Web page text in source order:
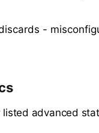
-
advanced